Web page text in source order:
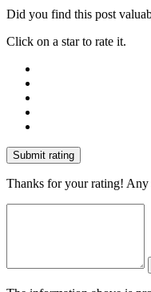
Did you find this post
Click on a star to rate it.
Submit rating
Thanks for your rating! Any